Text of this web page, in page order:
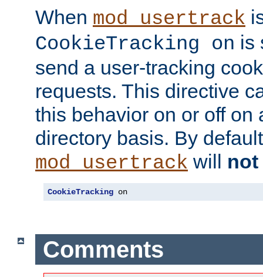
When mod_usertrack
CookieTracking on is
send a user-tracking
requests. This directive
this behavior on or off on
directory basis. By
mod_usertrack will not
CookieTracking on
Comments